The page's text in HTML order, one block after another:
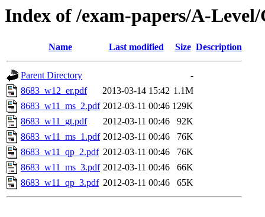
Index of /exam-papers/A-
Name Last modified Size Description
Parent Directory
-
8683_w12_er.pdf
2013-03-14 15:42 1.1M
8683_w11_ms_2.pdf 2012-03-11 00:46 129K
8683_w11_gt.pdf
2012-03-11 00:46
92K
8683_w11_ms_1.pdf 2012-03-11 00:46
76K
8683_w11_qp_2.pdf 2012-03-11 00:46
76K
8683_w11_ms_3.pdf 2012-03-11 00:46
66K
8683_w11_qp_3.pdf 2012-03-11 00:46 65K